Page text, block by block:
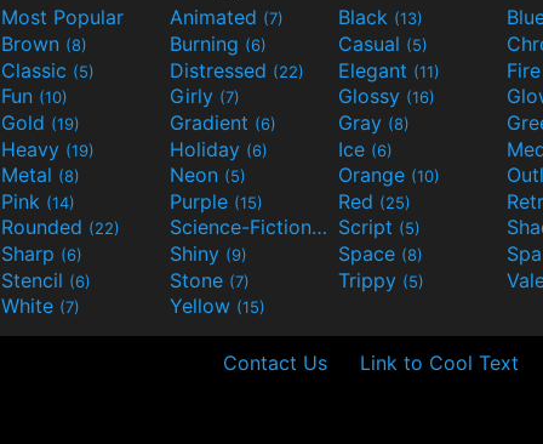
Most Popular Animated (7) Black (13)
Brown (8) Burning (6) Casual (5)
Classic (5) Distressed (22) Elegant (11)
Fun (10) Girly (7) Glossy (16)
Gold (19) Gradient (6) Gray (8)
Heavy (19) Holiday (6) Ice (6)
Metal (8) Neon (5) Orange (10)
Pink (14) Purple (15) Red (25)
Rounded (22) Science-Fiction(9) Script (5)
Sharp (6) Shiny (9) Space (8)
Stencil (6) Stone (7) Trippy (5)
White (7) Yellow (15)
Contact Us Link to Cool Text